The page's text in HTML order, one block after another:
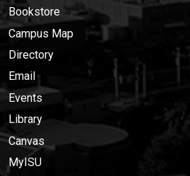
Bookstore
Campus Map
Directory
Email
Events
Library
Canvas
MyISU